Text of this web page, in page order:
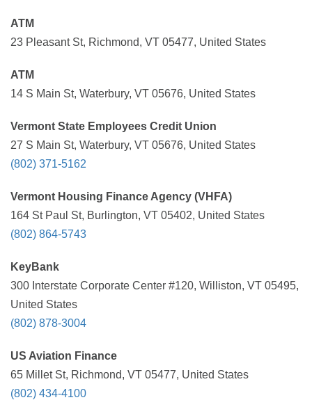
ATM
23 Pleasant St, Richmond, VT 05477, United States
ATM
14 S Main St, Waterbury, VT 05676, United States
Vermont State Employees Credit Union
27 S Main St, Waterbury, VT 05676, United States
(802) 371-5162
Vermont Housing Finance Agency (VHFA)
164 St Paul St, Burlington, VT 05402, United States
(802) 864-5743
KeyBank
300 Interstate Corporate Center #120, Williston, VT 05495,
United States
(802) 878-3004
US Aviation Finance
65 Millet St, Richmond, VT 05477, United States
(802) 434-4100